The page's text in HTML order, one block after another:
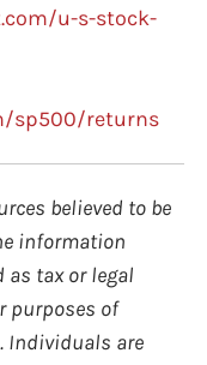
u-s-stock-
sp500/returns
believed to be
information
tax or legal
purposes of
Individuals are